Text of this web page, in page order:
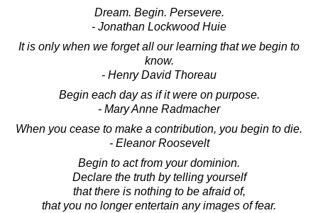
Dream. Begin. Persevere.
- Jonathan Lockwood Huie
It is only when we forget all our learning that we begin to
know.
- Henry David Thoreau
Begin each day as if it were on purpose.
- Mary Anne Radmacher
When you cease to make a contribution, you begin to die.
- Eleanor Roosevelt
Begin to act from your dominion.
Declare the truth by telling yourself
that there is nothing to be afraid of,
that you no longer entertain any images of fear.